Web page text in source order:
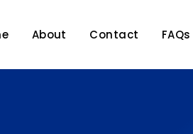
About Contact FAQs